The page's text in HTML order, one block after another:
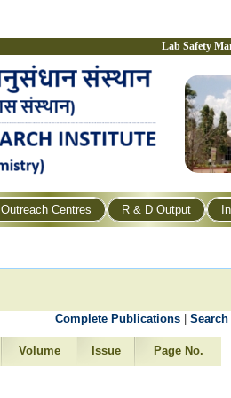
Lab Safety
Outreach Centres R & D Output
Complete Publications |Search
Volume Issue
Page No.